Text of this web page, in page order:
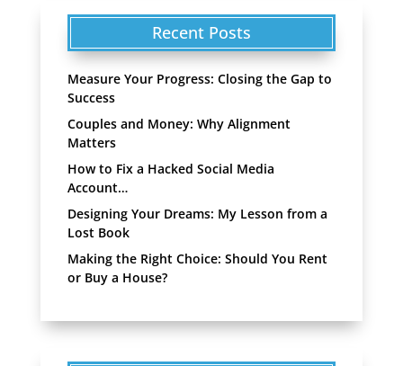
Recent Posts
Measure Your Progress: Closing the Gap to
Success
Couples and Money: Why Alignment
Matters
How to Fix a Hacked Social Media
Account…
Designing Your Dreams: My Lesson from a
Lost Book
Making the Right Choice: Should You Rent
or Buy a House?